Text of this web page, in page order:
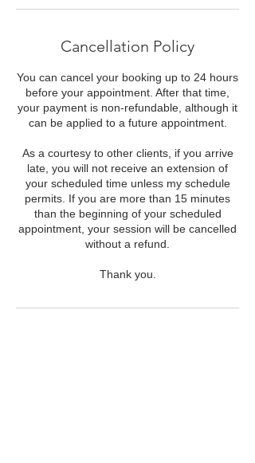
Cancellation Policy
You can cancel your booking up to 24 hours
before your appointment. After that time,
your payment is non-refundable, although it
can be applied to a future appointment.
As a courtesy to other clients, if you arrive
late, you will not receive an extension of
your scheduled time unless my schedule
permits. If you are more than 15 minutes
than the beginning of your scheduled
appointment, your session will be cancelled
without a refund.
Thank you.